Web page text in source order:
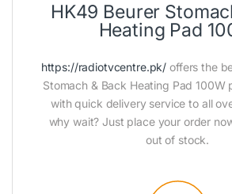
HK49 Beurer
Heating Pad
https://radiotvcentre.pk/ offers the
Stomach & Back Heating Pad 100W
with quick delivery service to all
why wait? Just place your order
out of stock.